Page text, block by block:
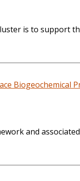
is to support
Biogeochemical
and